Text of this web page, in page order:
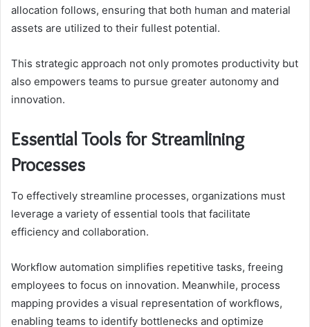
allocation follows, ensuring that both human and material
assets are utilized to their fullest potential.
This strategic approach not only promotes productivity but
also empowers teams to pursue greater autonomy and
innovation.
Essential Tools for Streamlining
Processes
To effectively streamline processes, organizations must
leverage a variety of essential tools that facilitate
efficiency and collaboration.
Workflow automation simplifies repetitive tasks, freeing
employees to focus on innovation. Meanwhile, process
mapping provides a visual representation of workflows,
enabling teams to identify bottlenecks and optimize